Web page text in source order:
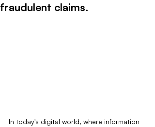
fraudulent claims.
In today's digital world, where information